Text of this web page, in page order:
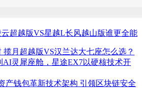
超越版VS星越L长风越山版谁更全能
揽月超越版VS汉兰达大七座怎么选？
AI灵犀座舱，星途EX7以硬核技术开
产钱包革新技术架构 引领区块链安全